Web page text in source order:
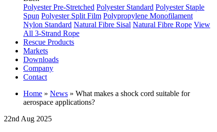
Polyester Pre-Stretched Polyester Standard Polyester Staple
Spun Polyester Split Film Polypropylene Monofilament
Nylon Standard Natural Fibre Sisal Natural Fibre Rope View
All 3-Strand Rope
Rescue Products
Markets
Downloads
Company
Contact
Home » News » What makes a shock cord suitable for
aerospace applications?
22nd Aug 2025